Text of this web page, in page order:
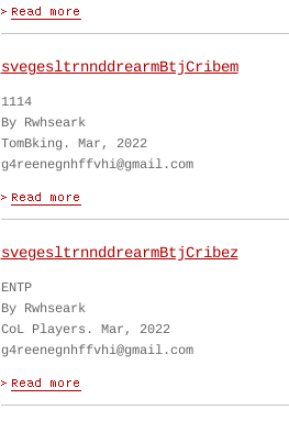
svegesltrnnddrearmBtjCribem
1114
By Rwhseark
TomBking. Mar, 2022
g4reenegnhffvhi@gmail.com
svegesltrnnddrearmBtjCribez
ENTP
By Rwhseark
CoL Players. Mar, 2022
g4reenegnhffvhi@gmail.com